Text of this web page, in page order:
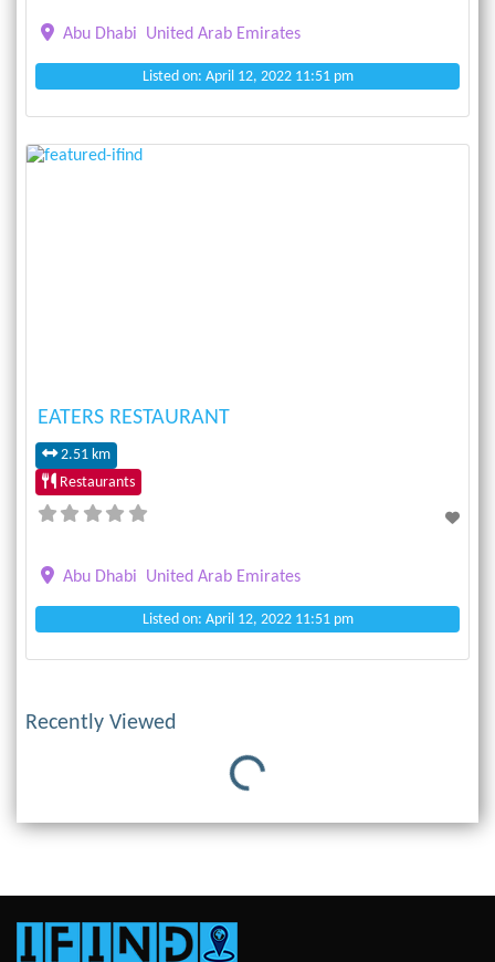
Abu Dhabi United Arab Emirates
Listed on: April 12, 2022 11:51 pm
EATERS RESTAURANT
2.51 km
Restaurants
Abu Dhabi United Arab Emirates
Listed on: April 12, 2022 11:51 pm
Recently Viewed Loading...